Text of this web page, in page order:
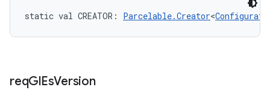
static val CREATOR : Parcelable.Creator<
reqGlEsVersion